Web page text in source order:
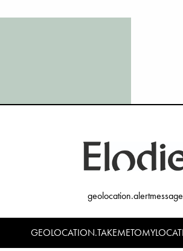
Our
work
geolocation.alertmessage